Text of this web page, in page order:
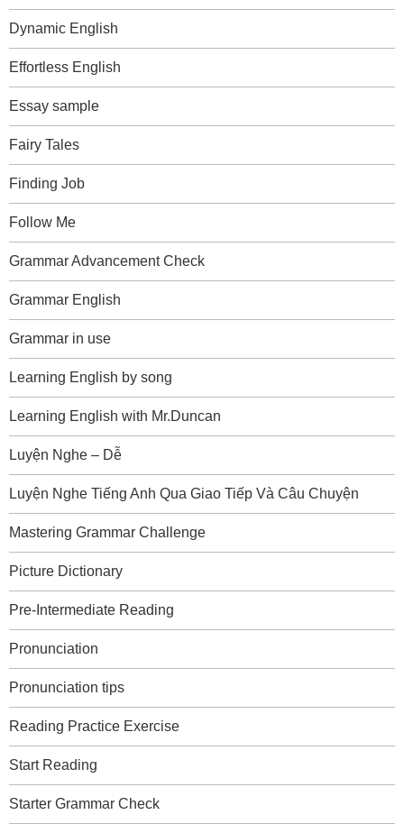
Dynamic English
Effortless English
Essay sample
Fairy Tales
Finding Job
Follow Me
Grammar Advancement Check
Grammar English
Grammar in use
Learning English by song
Learning English with Mr.Duncan
Luyện Nghe – Dễ
Luyện Nghe Tiếng Anh Qua Giao Tiếp Và Câu Chuyện
Mastering Grammar Challenge
Picture Dictionary
Pre-Intermediate Reading
Pronunciation
Pronunciation tips
Reading Practice Exercise
Start Reading
Starter Grammar Check